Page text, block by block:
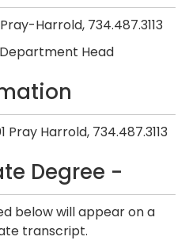
Harrold, 734.487.3113
Head
Pray Harrold, 734.487.3113
Degree -
below will appear on a
transcript.